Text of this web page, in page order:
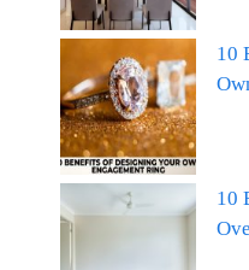
10
10